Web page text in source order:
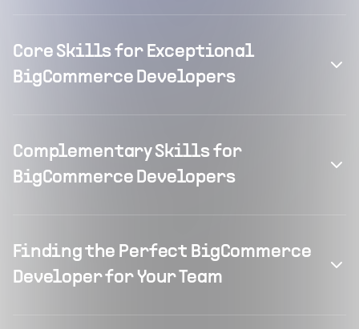
Core Skills for Exceptional
BigCommerce Developers
Complementary Skills for
BigCommerce Developers
Finding the Perfect BigCommerce
Developer for Your Team